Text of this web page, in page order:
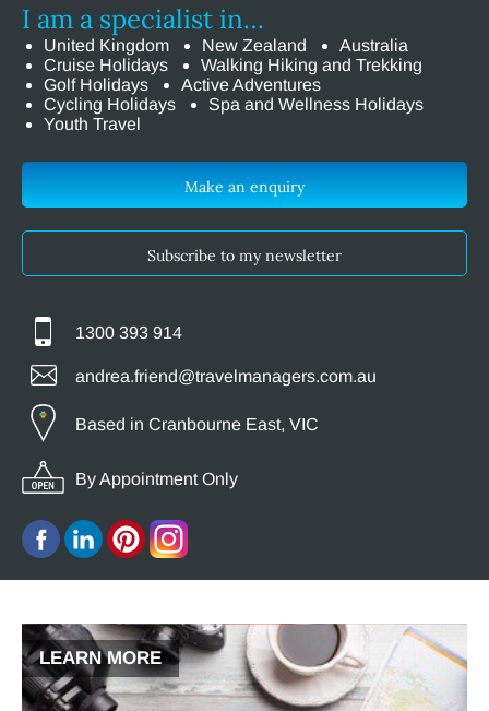
I am a specialist in…
United Kingdom New Zealand
Australia
Cruise Holidays
Walking Hiking and Trekking
Golf Holidays
Active Adventures
Cycling Holidays
Spa and Wellness Holidays
Youth Travel
Make an enquiry
Subscribe to my newsletter
1300 393 914
andrea.friend@travelmanagers.com.au
Based in Cranbourne East, VIC
By Appointment Only
LEARN MORE